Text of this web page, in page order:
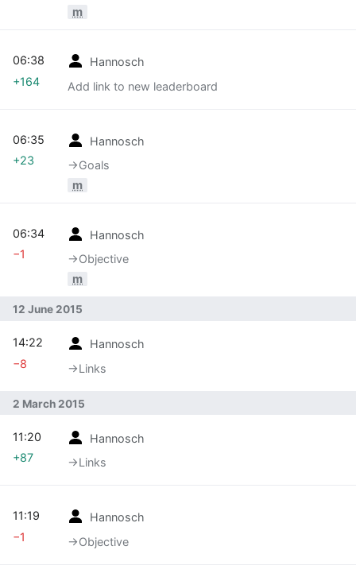
m
Hannosch
Add link to new leaderboard
06:38
+164
Hannosch
→‎Goals
m
06:35
+23
Hannosch
→‎Objective
m
06:34
−1
12 June 2015
Hannosch
→‎Links
14:22
−8
2 March 2015
Hannosch
→‎Links
11:20
+87
Hannosch
→‎Objective
11:19
−1